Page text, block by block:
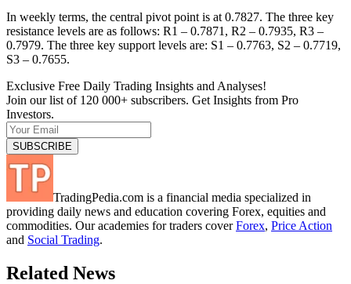
In weekly terms, the central pivot point is at 0.7827. The three key
resistance levels are as follows: R1 – 0.7871, R2 – 0.7935, R3 –
0.7979. The three key support levels are: S1 – 0.7763, S2 – 0.7719,
S3 – 0.7655.
Exclusive Free Daily Trading Insights and Analyses!
Join our list of 120 000+ subscribers. Get Insights from Pro
Investors.
TradingPedia.com is a financial media specialized in
providing daily news and education covering Forex, equities and
commodities. Our academies for traders coverForex, Price Action
and Social Trading.
Related News